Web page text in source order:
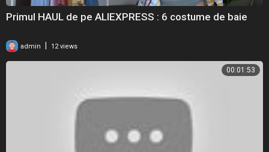
Primul HAUL de pe ALIEXPRESS : 6 costume de baie
admin 12 views
00:01:53